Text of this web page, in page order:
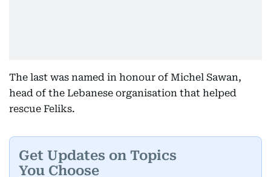
The last was named in honour of Michel Sawan,
head of the Lebanese organisation that helped
rescue Feliks.
Get Updates on Topics
You Choose